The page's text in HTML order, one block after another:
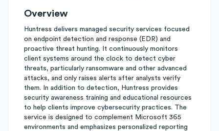
Overview
Huntress delivers managed security services focused
on endpoint detection and response (EDR) and
proactive threat hunting. It continuously monitors
client systems around the clock to detect cyber
threats, particularly ransomware and other advanced
attacks, and only raises alerts after analysts verify
them. In addition to detection, Huntress provides
security awareness training and educational resources
to help clients improve cybersecurity practices. The
service is designed to complement Microsoft 365
environments and emphasizes personalized reporting